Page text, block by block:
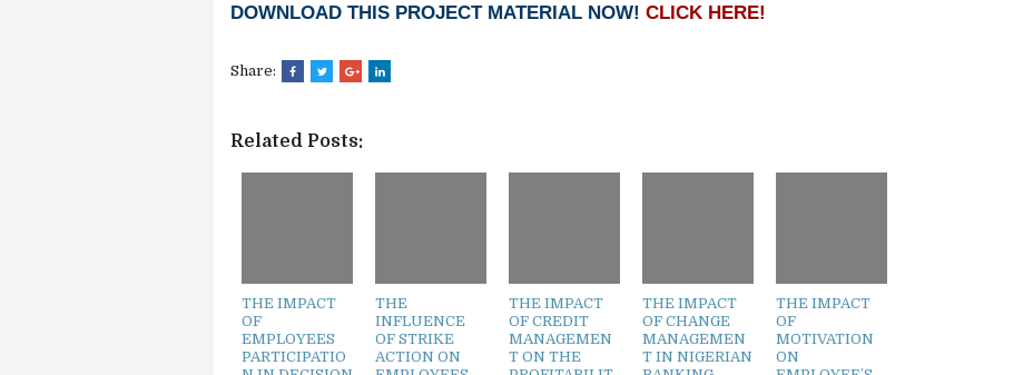
DOWNLOAD THIS PROJECT MATERIAL NOW! CLICK HERE!
Share:
Related Posts:
THE IMPACT
OF
EMPLOYEES
PARTICIPATIO
THE
INFLUENCE
OF STRIKE
ACTION ON
THE IMPACT
OF CREDIT
MANAGEMEN
T ON THE
THE IMPACT
OF CHANGE
MANAGEMEN
T IN NIGERIAN
THE IMPACT
OF
MOTIVATION
ON